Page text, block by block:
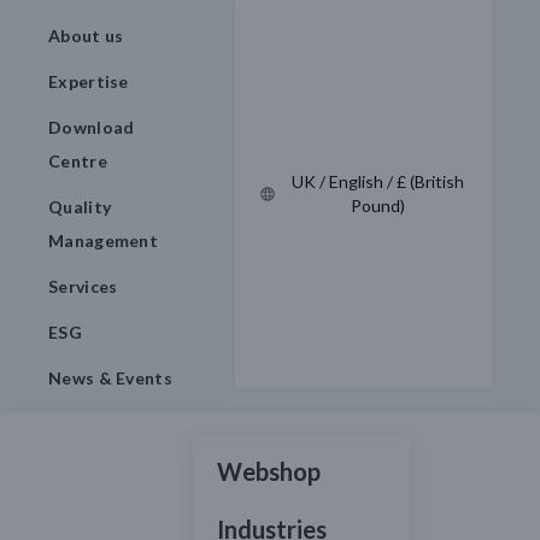
About us
Expertise
Download
Centre
Quality
Management
Services
ESG
News & Events
UK / English / £ (British
Pound)
Webshop
Industries